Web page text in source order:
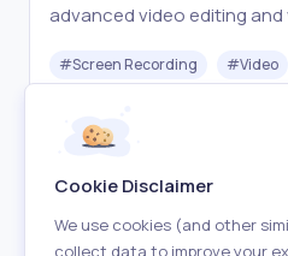
advanced video editing
Loom.com.
#Screen Recording #Video
Freemium
Cookie Disclaimer
We use cookies (and other
collect data to improve your